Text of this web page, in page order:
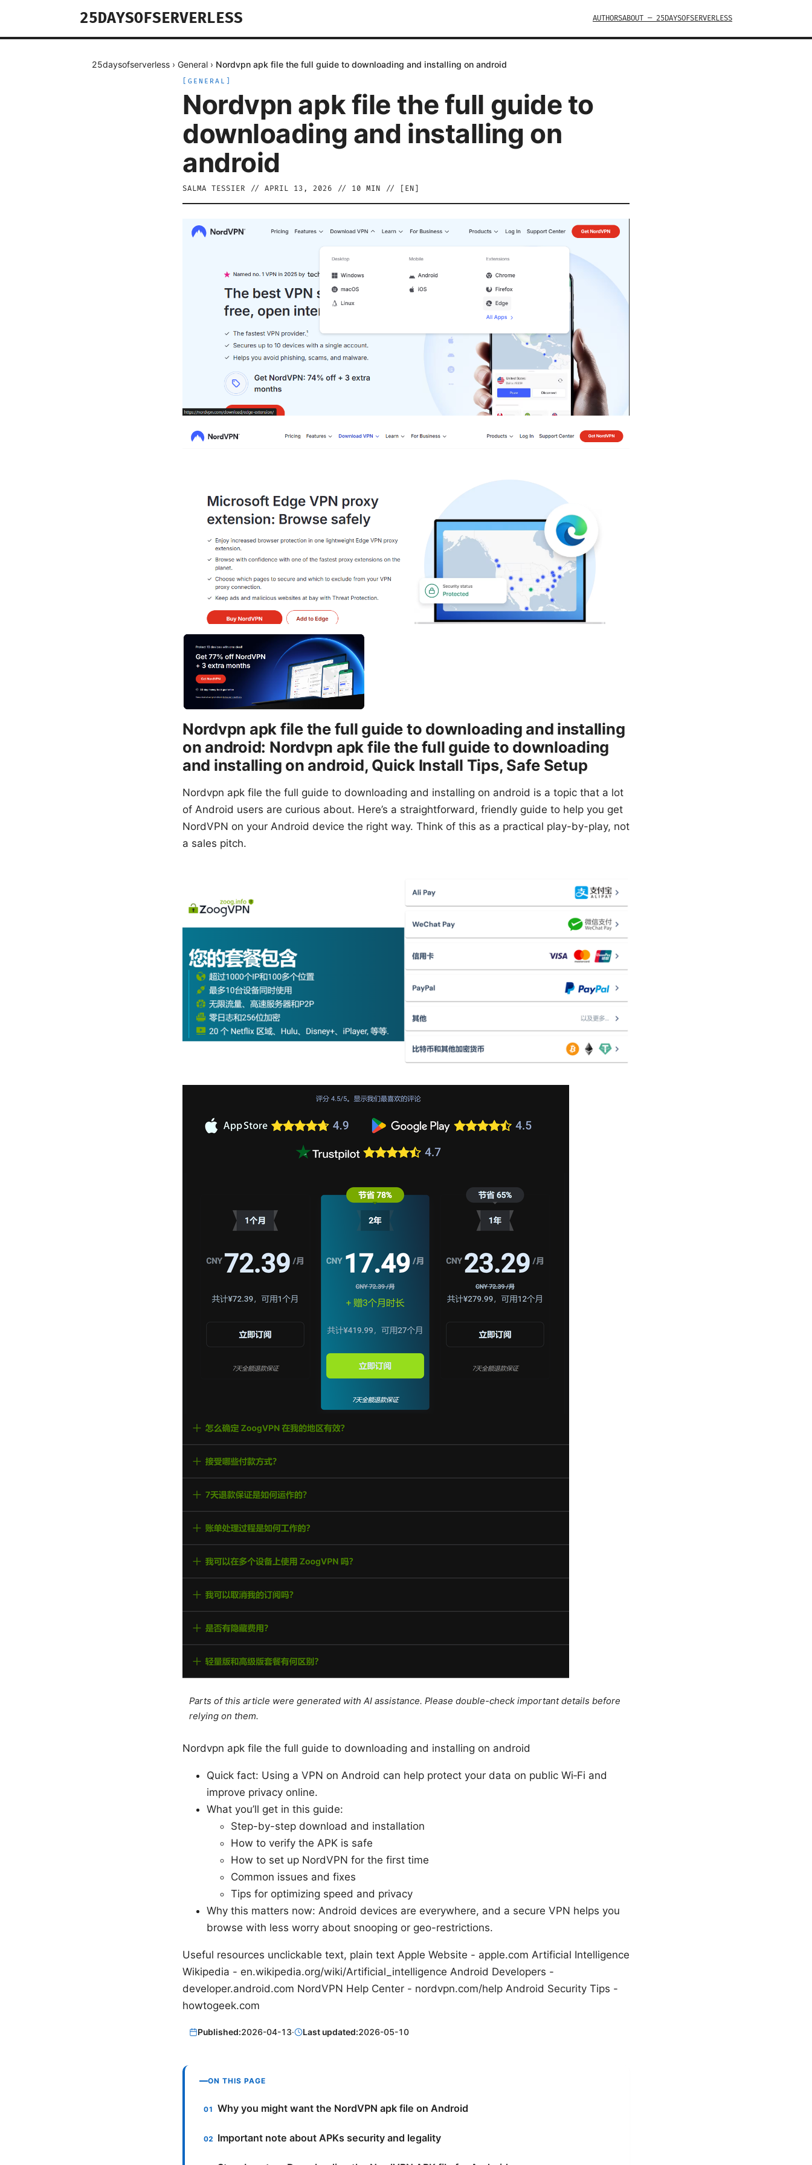
25DAYSOFSERVERLESS AUTHORSABOUT — 25DAYSOFSERVERLESS
25daysofserverless › General › Nordvpn apk file the full guide to downloading and installing on android
GENERAL
Nordvpn apk file the full guide to
downloading and installing on
android
SALMA TESSIER // APRIL 13, 2026 // 10 MIN // [ EN
Nordvpn apk file the full guide to downloading and installing
on android: Nordvpn apk file the full guide to downloading
and installing on android, Quick Install Tips, Safe Setup
Nordvpn apk file the full guide to downloading and installing on android is a topic that a lot
of Android users are curious about. Here’s a straightforward, friendly guide to help you get
NordVPN on your Android device the right way. Think of this as a practical play-by-play, not
a sales pitch.
Parts of this article were generated with AI assistance. Please double-check important details before
relying on them.
Nordvpn apk file the full guide to downloading and installing on android
Quick fact: Using a VPN on Android can help protect your data on public Wi‑Fi and
improve privacy online.
What you’ll get in this guide:
Step-by-step download and installation
How to verify the APK is safe
How to set up NordVPN for the first time
Common issues and fixes
Tips for optimizing speed and privacy
Why this matters now: Android devices are everywhere, and a secure VPN helps you
browse with less worry about snooping or geo-restrictions.
Useful resources unclickable text, plain text Apple Website - apple.com Artificial Intelligence
Wikipedia - en.wikipedia.org/wiki/Artificial_intelligence Android Developers -
developer.android.com NordVPN Help Center - nordvpn.com/help Android Security Tips -
howtogeek.com
Published:2026-04-13· Last updated:2026-05-10
ON THIS PAGE
Why you might want the NordVPN apk file on Android
Important note about APKs security and legality